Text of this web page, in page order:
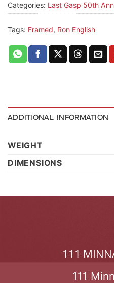
Categories: Last Gasp 50th
Tags: Framed, Ron English
ADDITIONAL INFORMATION
WEIGHT
DIMENSIONS
111
111